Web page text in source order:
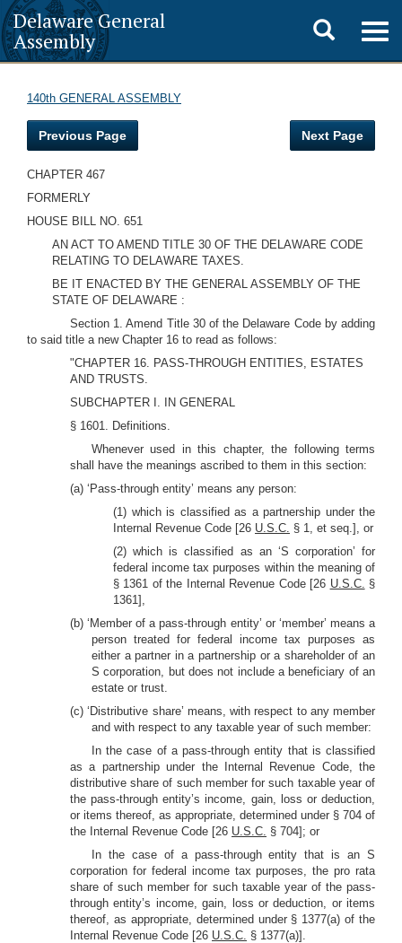
Delaware General
Assembly
Toggle
search
140th GENERAL ASSEMBLY
Previous Page Next Page
CHAPTER 467
FORMERLY
HOUSE BILL NO. 651
AN ACT TO AMEND TITLE 30 OF THE DELAWARE CODE
RELATING TO DELAWARE TAXES.
BE IT ENACTED BY THE GENERAL ASSEMBLY OF THE
STATE OF DELAWARE :
Section 1. Amend Title 30 of the Delaware Code by adding
to said title a new Chapter 16 to read as follows:
"CHAPTER 16. PASS-THROUGH ENTITIES, ESTATES
AND TRUSTS.
SUBCHAPTER I. IN GENERAL
§ 1601. Definitions.
Whenever used in this chapter, the following terms
shall have the meanings ascribed to them in this section:
(a) ‘Pass-through entity’ means any person:
(1) which is classified as a partnership under the
Internal Revenue Code [26 U.S.C. § 1, et seq.], or
(2) which is classified as an ‘S corporation’ for
federal income tax purposes within the meaning of
§ 1361 of the Internal Revenue Code [26 U.S.C. §
1361],
(b) ‘Member of a pass-through entity’ or ‘member’ means a
person treated for federal income tax purposes as
either a partner in a partnership or a shareholder of an
S corporation, but does not include a beneficiary of an
estate or trust.
(c) ‘Distributive share’ means, with respect to any member
and with respect to any taxable year of such member:
In the case of a pass-through entity that is classified
as a partnership under the Internal Revenue Code, the
distributive share of such member for such taxable year of
the pass-through entity’s income, gain, loss or deduction,
or items thereof, as appropriate, determined under § 704 of
the Internal Revenue Code [26 U.S.C. § 704]; or
In the case of a pass-through entity that is an S
corporation for federal income tax purposes, the pro rata
share of such member for such taxable year of the pass-
through entity’s income, gain, loss or deduction, or items
thereof, as appropriate, determined under § 1377(a) of the
Internal Revenue Code [26 U.S.C. § 1377(a)].